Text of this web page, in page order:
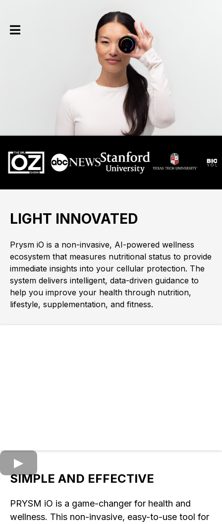
LIGHT INNOVATED
Prysm iO is a non-invasive, AI-powered wellness
ecosystem that measures nutritional status to provide
immediate insights into your cellular protection. The
system delivers intelligent, data-driven guidance to
help you improve your health through nutrition,
lifestyle, supplementation, and fitness.
SIMPLE AND EFFECTIVE
PRYSM iO is a game-changer for health and
wellness. This non-invasive, easy-to-use tool for